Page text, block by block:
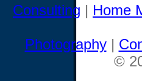
Consulting | Home
Photography|
©